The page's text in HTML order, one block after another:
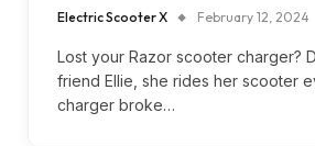
Electric Scooter X February 12, 2024
Lost your Razor scooter charger?
friend Ellie, she rides her scooter
charger broke…